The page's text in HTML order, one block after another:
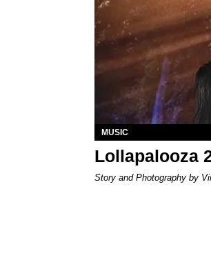
MUSIC
Lollapalooza
Story and Photography by